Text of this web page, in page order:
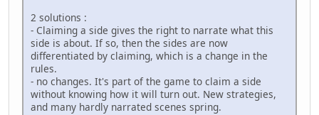
2 solutions :
- Claiming a side gives the right to narrate what this
side is about. If so, then the sides are now
differentiated by claiming, which is a change in the
rules.
- no changes. It's part of the game to claim a side
without knowing how it will turn out. New strategies,
and many hardly narrated scenes spring.